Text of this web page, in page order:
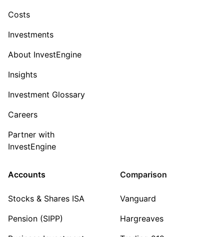
Costs
Investments
About InvestEngine
Insights
Investment Glossary
Careers
Partner with
InvestEngine
Accounts
Stocks & Shares ISA
Pension (SIPP)
Comparison
Vanguard
Hargreaves